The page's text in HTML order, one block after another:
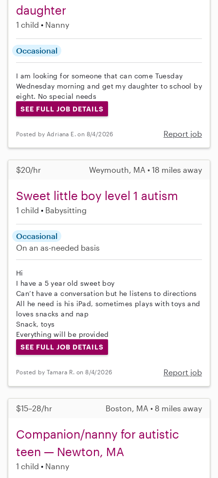
daughter
1 child Nanny
Occasional
I am looking for someone that can come Tuesday
Wednesday morning and get my daughter to school by
eight. No special needs
SEE FULL JOB DETAILS
Posted by Adriana E. on 8/4/2026 Report job
$20/hr Weymouth, MA • 18 miles away
Sweet little boy level 1 autism
1 child Babysitting
Occasional
On an as-needed basis
Hi
I have a 5 year old sweet boy
Can’t have a conversation but he listens to directions
All he need is his iPad, sometimes plays with toys and
loves snacks and nap
Snack, toys
Everything will be provided
SEE FULL JOB DETAILS
Posted by Tamara R. on 8/4/2026 Report job
$15–28/hr Boston, MA • 8 miles away
Companion/nanny for autistic
teen — Newton, MA
1 child Nanny